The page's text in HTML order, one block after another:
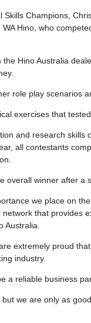
Champions,
Hino, who
Hino Australia
role play scenarios
exercises that
and research skills
all contestants
overall winner after a
we place on
that provides
Australia.
extremely proud
industry.
a reliable business
we are only as